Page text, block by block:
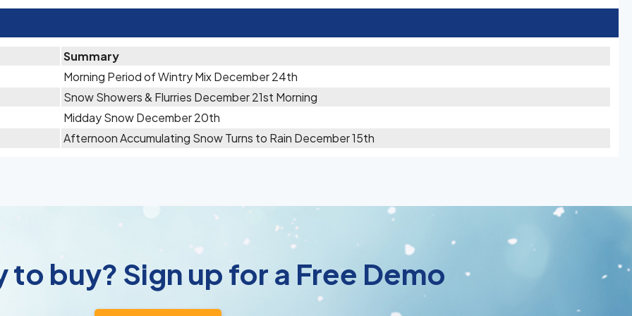
Summary
Morning Period of Wintry Mix December 24th
Snow Showers & Flurries December 21st Morning
Midday Snow December 20th
Afternoon Accumulating Snow Turns to Rain December 15th
buy? Sign up for a Free Demo